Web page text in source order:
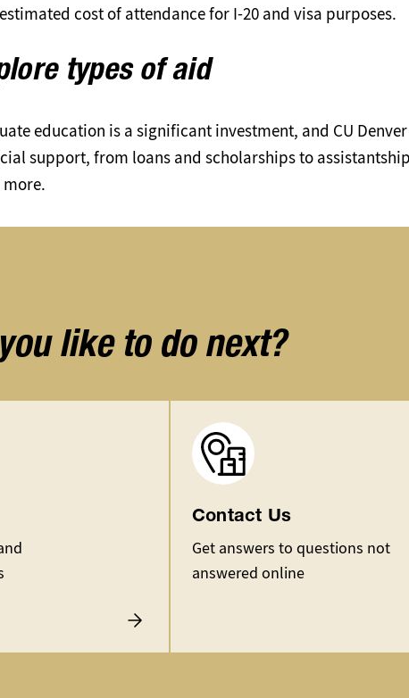
cost of attendance for I-20 and visa purposes.
types of aid
education is a significant investment, and CU
support, from loans and scholarships to
like to do next?
Image
Contact Us
Get answers to questions not
answered online